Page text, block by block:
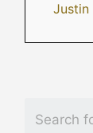
Justin